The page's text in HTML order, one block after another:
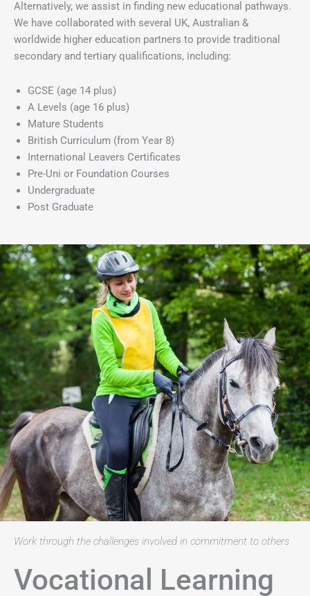
Alternatively, we assist in finding new educational pathways.
We have collaborated with several UK, Australian &
worldwide higher education partners to provide traditional
secondary and tertiary qualifications, including:
GCSE (age 14 plus)
A Levels (age 16 plus)
Mature Students
British Curriculum (from Year 8)
International Leavers Certificates
Pre-Uni or Foundation Courses
Undergraduate
Post Graduate
Work through the challenges involved in commitment to others
Vocational Learning